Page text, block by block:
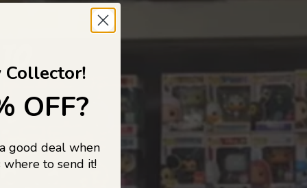
and pop
OFF?
good deal when
to send it!